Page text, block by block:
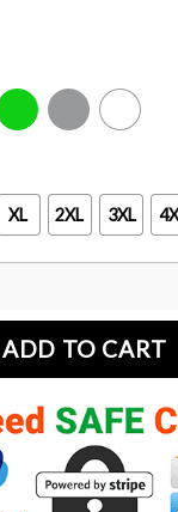
Green Sport Grey White
XL 2XL 3XL
ADD TO CART